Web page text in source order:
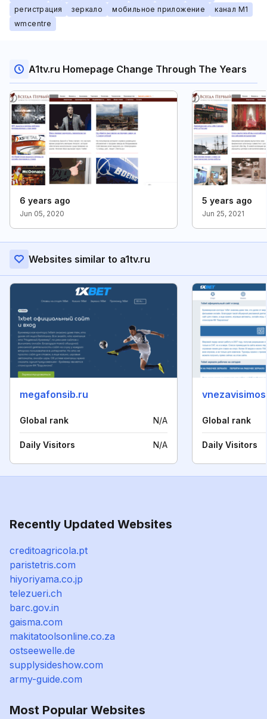
регистрация
зеркало мобильное приложение
канал М1
wmcentre
A1tv.ru Homepage Change Through The Years
6 years ago
Jun 05, 2020
5 years ago
Jun 25, 2021
Websites similar to a1tv.ru
megafonsib.ru
Global rank N/A
Daily Visitors N/A
Global rank
Daily Visitors
Recently Updated Websites
creditoagricola.pt
paristetris.com
hiyoriyama.co.jp
telezueri.ch
barc.gov.in
gaisma.com
makitatoolsonline.co.za
ostseewelle.de
supplysideshow.com
army-guide.com
Most Popular Websites